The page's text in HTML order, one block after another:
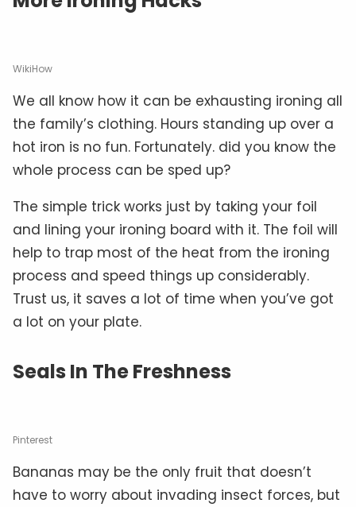
WikiHow
We all know how it can be exhausting ironing all
the family’s clothing. Hours standing up over a
hot iron is no fun. Fortunately. did you know the
whole process can be sped up?
The simple trick works just by taking your foil
and lining your ironing board with it. The foil will
help to trap most of the heat from the ironing
process and speed things up considerably.
Trust us, it saves a lot of time when you’ve got
a lot on your plate.
Seals In The Freshness
Pinterest
Bananas may be the only fruit that doesn’t
have to worry about invading insect forces, but